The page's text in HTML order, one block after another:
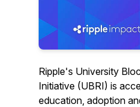
Ripple's University
Initiative (UBRI) is
education, adoption